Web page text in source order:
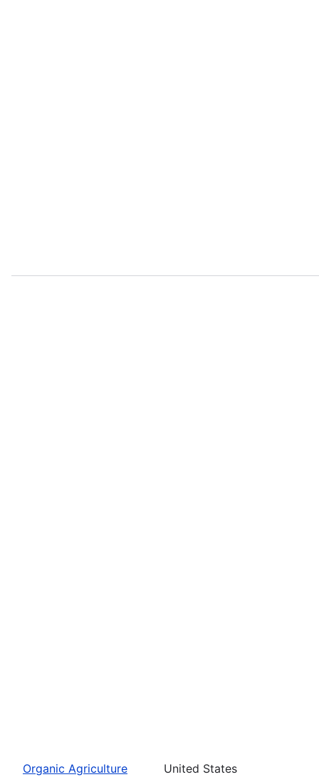
Organic Agriculture
United States